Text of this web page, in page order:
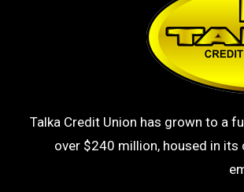
Talka Credit Union has grown to a
over $240 million, housed in